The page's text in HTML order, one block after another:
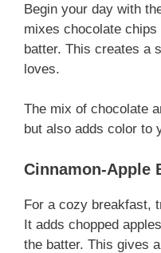
Begin your day with
mixes chocolate
batter. This creates a
loves.
The mix of chocolate
but also adds color to
Cinnamon-Apple
For a cozy breakfast,
It adds chopped
the batter. This gives